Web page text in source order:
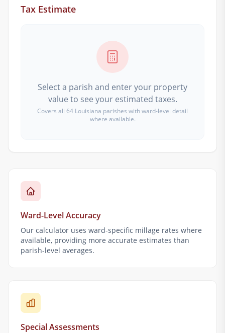
Tax Estimate
Select a parish and enter your property
value to see your estimated taxes.
Covers all 64 Louisiana parishes with ward-level detail
where available.
Ward-Level Accuracy
Our calculator uses ward-specific millage rates where
available, providing more accurate estimates than
parish-level averages.
Special Assessments